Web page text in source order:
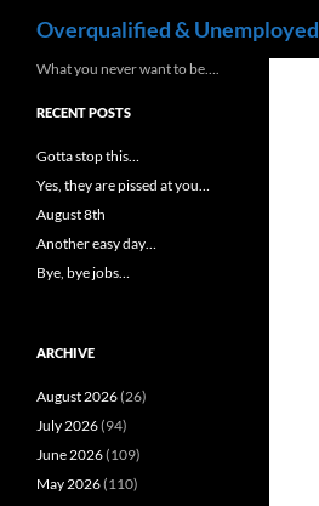
Overqualified & Unemployed
What you never want to be….
RECENT POSTS
Gotta stop this…
Yes, they are pissed at you…
August 8th
Another easy day…
Bye, bye jobs…
ARCHIVE
August 2026(26)
July 2026(94)
June 2026(109)
May 2026(110)